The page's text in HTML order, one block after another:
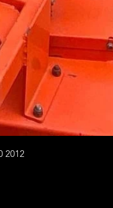
2012